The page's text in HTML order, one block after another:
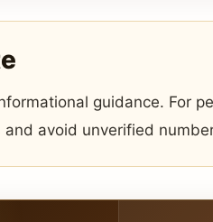
guidance. For
avoid unverified